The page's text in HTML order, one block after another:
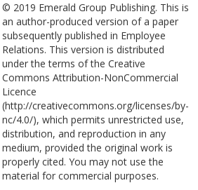
© 2019 Emerald Group Publishing. This is
an author-produced version of a paper
subsequently published in Employee
Relations. This version is distributed
under the terms of the Creative
Commons Attribution-NonCommercial
Licence
(http://creativecommons.org/licenses/by-
nc/4.0/), which permits unrestricted use,
distribution, and reproduction in any
medium, provided the original work is
properly cited. You may not use the
material for commercial purposes.